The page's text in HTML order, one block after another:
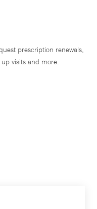
prescription renewals,
visits and more.